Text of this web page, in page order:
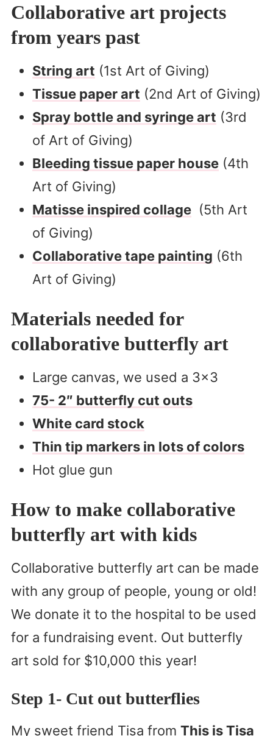
Collaborative art projects
from years past
String art (1st Art of Giving)
Tissue paper art (2nd Art of Giving)
Spray bottle and syringe art (3rd
of Art of Giving)
Bleeding tissue paper house(4th
Art of Giving)
Matisse inspired collage(5th Art
of Giving)
Collaborative tape painting (6th
Art of Giving)
Materials needed for
collaborative butterfly art
Large canvas, we used a 3×3
75- 2″ butterfly cut outs
White card stock
Thin tip markers in lots of colors
Hot glue gun
How to make collaborative
butterfly art with kids
Collaborative butterfly art can be made
with any group of people, young or old!
We donate it to the hospital to be used
for a fundraising event. Out butterfly
art sold for $10,000 this year!
Step 1- Cut out butterflies
My sweet friend Tisa from This is Tisa